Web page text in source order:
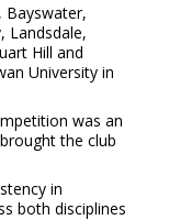
Bayswater,
Landsdale,
Hill and
University in
was an
the club
in
both disciplines